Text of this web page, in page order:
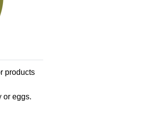
products
or eggs.